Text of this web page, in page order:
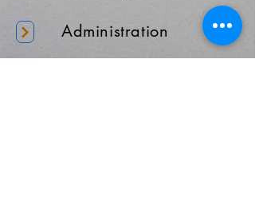
Administration